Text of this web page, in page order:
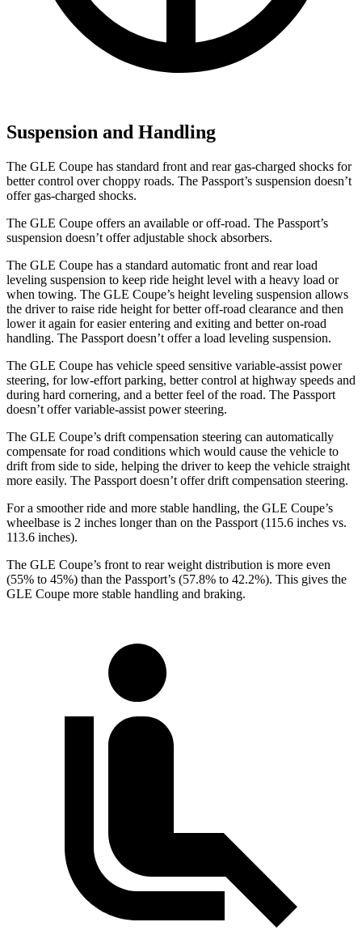
Suspension and Handling
The GLE Coupe has standard front and rear gas-charged shocks for
better control over choppy roads. The Passport’s suspension doesn’t
offer gas-charged shocks.
The GLE Coupe offers an available or off-road. The Passport’s
suspension doesn’t offer adjustable shock absorbers.
The GLE Coupe has a standard automatic front and rear load
leveling suspension to keep ride height level with a heavy load or
when towing. The GLE Coupe’s height leveling suspension allows
the driver to raise ride height for better off-road clearance and then
lower it again for easier entering and exiting and better on-road
handling. The Passport doesn’t offer a load leveling suspension.
The GLE Coupe has vehicle speed sensitive variable-assist power
steering, for low-effort parking, better control at highway speeds and
during hard cornering, and a better feel of the road. The Passport
doesn’t offer variable-assist power steering.
The GLE Coupe’s drift compensation steering can automatically
compensate for road conditions which would cause the vehicle to
drift from side to side, helping the driver to keep the vehicle straight
more easily. The Passport doesn’t offer drift compensation steering.
For a smoother ride and more stable handling, the GLE Coupe’s
wheelbase is 2 inches longer than on the Passport (115.6 inches vs.
113.6 inches).
The GLE Coupe’s front to rear weight distribution is more even
(55% to 45%) than the Passport’s (57.8% to 42.2%). This gives the
GLE Coupe more stable handling and braking.